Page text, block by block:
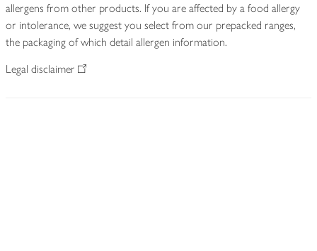
allergens from other products. If you are affected by a food allergy
or intolerance, we suggest you select from our prepacked ranges,
the packaging of which detail allergen information.
Legal disclaimer